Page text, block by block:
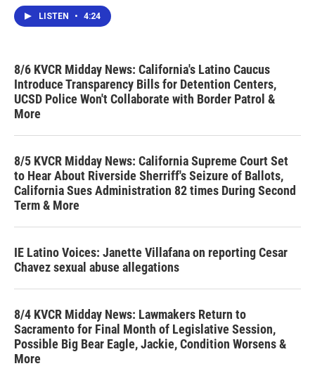
LISTEN • 4:24
8/6 KVCR Midday News: California's Latino Caucus
Introduce Transparency Bills for Detention Centers,
UCSD Police Won't Collaborate with Border Patrol &
More
8/5 KVCR Midday News: California Supreme Court Set
to Hear About Riverside Sherriff's Seizure of Ballots,
California Sues Administration 82 times During Second
Term & More
IE Latino Voices: Janette Villafana on reporting Cesar
Chavez sexual abuse allegations
8/4 KVCR Midday News: Lawmakers Return to
Sacramento for Final Month of Legislative Session,
Possible Big Bear Eagle, Jackie, Condition Worsens &
More